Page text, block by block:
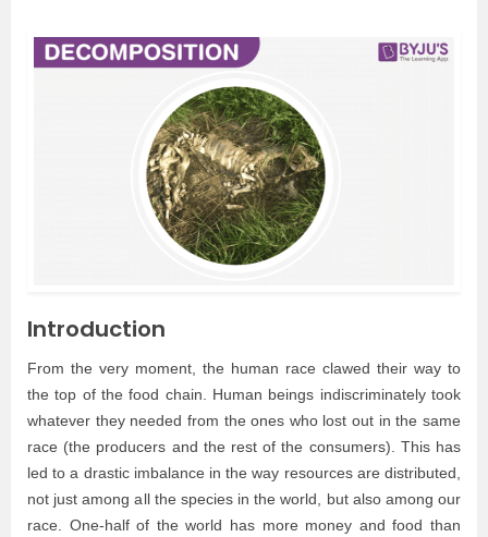
Introduction
From the very moment, the human race clawed their way to
the top of the food chain. Human beings indiscriminately took
whatever they needed from the ones who lost out in the same
race (the producers and the rest of the consumers). This has
led to a drastic imbalance in the way resources are distributed,
not just among all the species in the world, but also among our
race. One-half of the world has more money and food than